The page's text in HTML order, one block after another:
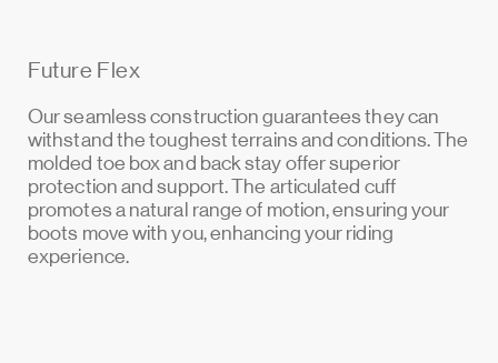
Future Flex
Our seamless construction guarantees they can
withstand the toughest terrains and conditions. The
molded toe box and back stay offer superior
protection and support. The articulated cuff
promotes a natural range of motion, ensuring your
boots move with you, enhancing your riding
experience.